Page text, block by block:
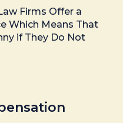
Firms Offer a
Which Means That
if They Do Not